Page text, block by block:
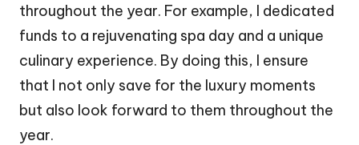
throughout the year. For example, I dedicated
funds to a rejuvenating spa day and a unique
culinary experience. By doing this, I ensure
that I not only save for the luxury moments
but also look forward to them throughout the
year.